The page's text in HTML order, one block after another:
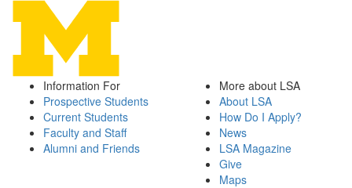
Information For
Prospective Students
Current Students
Faculty and Staff
Alumni and Friends
More about LSA
About LSA
How Do I Apply?
News
LSA Magazine
Give
Maps